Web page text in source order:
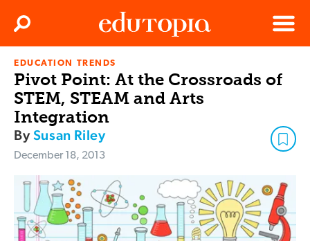
Edutopia
Menu
Search
EDUCATION TRENDS
Pivot Point: At the Crossroads of
STEM, STEAM and Arts
Integration
BySusan Riley
December 18, 2013